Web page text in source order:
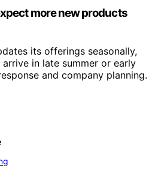
more new products
its offerings seasonally,
in late summer or early
and company planning.